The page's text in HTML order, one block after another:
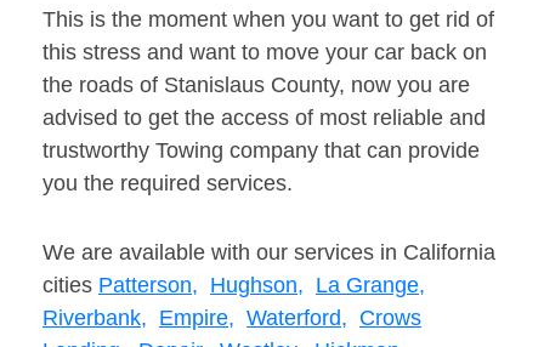
This is the moment when you want to get rid of
this stress and want to move your car back on
the roads of Stanislaus County, now you are
advised to get the access of most reliable and
trustworthy Towing company that can provide
you the required services.
We are available with our services in California
cities Patterson, Hughson, La Grange,
Riverbank, Empire, Waterford, Crows